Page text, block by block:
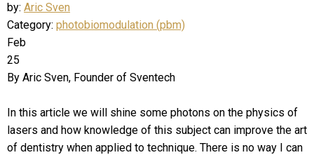
by: Aric Sven
Category: photobiomodulation (pbm)
Feb
25
By Aric Sven, Founder of Sventech
In this article we will shine some photons on the physics of
lasers and how knowledge of this subject can improve the art
of dentistry when applied to technique. There is no way I can